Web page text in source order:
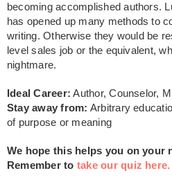
becoming accomplished authors.
has opened up many methods to
writing. Otherwise they would be
level sales job or the equivalent,
nightmare.
Ideal Career: Author, Counselor,
Stay away from: Arbitrary
of purpose or meaning
We hope this helps you on your
Remember to take our quiz here.